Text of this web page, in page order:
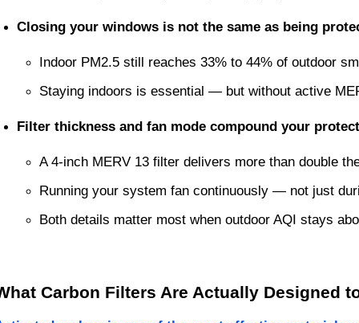
Closing your windows is not the same as being
Indoor PM2.5 still reaches 33% to 44% of outdoor
Staying indoors is essential — but without active
Filter thickness and fan mode compound your
A 4-inch MERV 13 filter delivers more than double
Running your system fan continuously — not just
Both details matter most when outdoor AQI stays
Carbon Filters Are Actually Designed